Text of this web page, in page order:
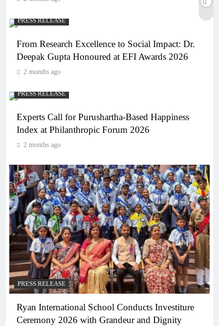
PRESS RELEASE
From Research Excellence to Social Impact: Dr.
Deepak Gupta Honoured at EFI Awards 2026
2 months ago
PRESS RELEASE
Experts Call for Purushartha-Based Happiness
Index at Philanthropic Forum 2026
2 months ago
PRESS RELEASE
Ryan International School Conducts Investiture
Ceremony 2026 with Grandeur and Dignity